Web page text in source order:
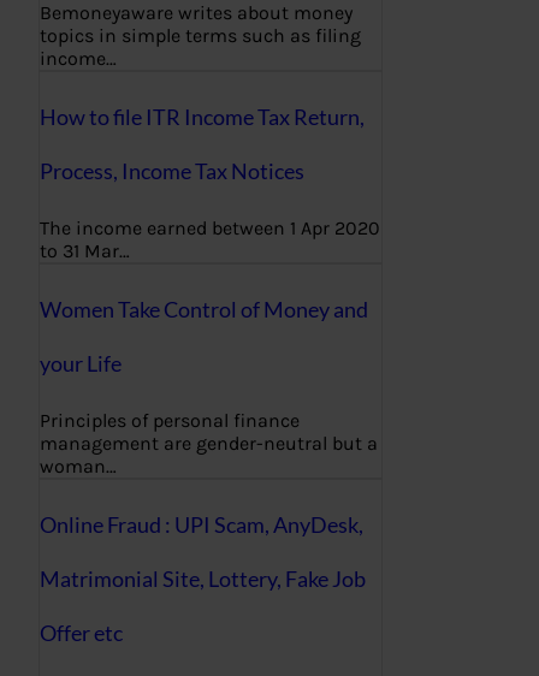
Bemoneyaware writes about money
topics in simple terms such as filing
income…
How to file ITR Income Tax Return,
Process, Income Tax Notices
The income earned between 1 Apr 2020
to 31 Mar…
Women Take Control of Money and
your Life
Principles of personal finance
management are gender-neutral but a
woman…
Online Fraud : UPI Scam, AnyDesk,
Matrimonial Site, Lottery, Fake Job
Offer etc